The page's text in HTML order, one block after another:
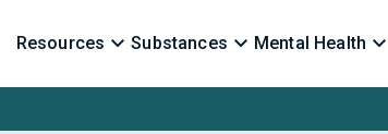
Resources Substances Mental Health